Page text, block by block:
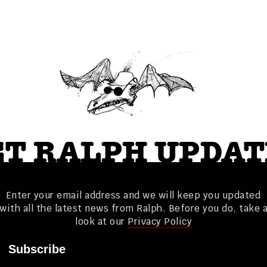
RALPH
Enter your email address and we will keep you updated
with all the latest news from Ralph. Before you do, take a
look at our Privacy Policy
Subscribe